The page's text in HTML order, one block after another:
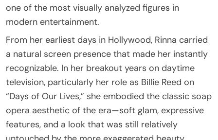
one of the most visually analyzed figures in
modern entertainment.
From her earliest days in Hollywood, Rinna carried
a natural screen presence that made her instantly
recognizable. In her breakout years on daytime
television, particularly her role as Billie Reed on
“Days of Our Lives,” she embodied the classic soap
opera aesthetic of the era—soft glam, expressive
features, and a look that was still relatively